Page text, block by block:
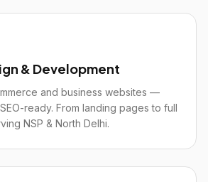
& Development
and business websites —
ready. From landing pages to full
NSP & North Delhi.